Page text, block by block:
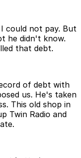
could not pay. But
he didn't know.
that debt.
of debt with
us. He's taken
This old shop in
Twin Radio and